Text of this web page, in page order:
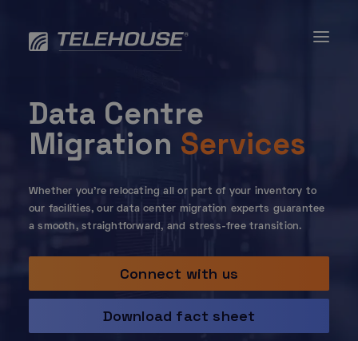
content
Data Centre
Migration Services
Whether you’re relocating all or part of your inventory to
our facilities, our data center migration experts guarantee
a smooth, straightforward, and stress-free transition.
Connect with us
Download fact sheet